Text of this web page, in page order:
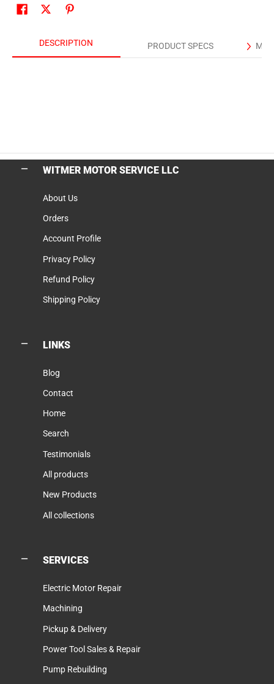
DESCRIPTION PRODUCT SPECS
WITMER MOTOR SERVICE LLC
About Us
Orders
Account Profile
Privacy Policy
Refund Policy
Shipping Policy
LINKS
Blog
Contact
Home
Search
Testimonials
All products
New Products
All collections
SERVICES
Electric Motor Repair
Machining
Pickup & Delivery
Power Tool Sales & Repair
Pump Rebuilding